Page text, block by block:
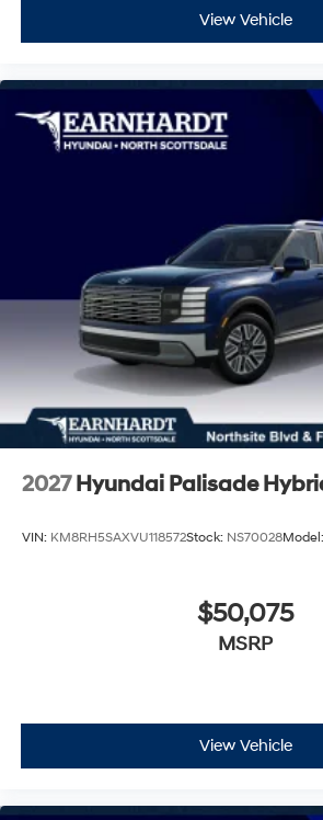
View Vehicle
2027 Hyundai Palisade
VIN: KM8RH5SAXVU118572Stock: NS70028Model:
$50,075
MSRP
View Vehicle